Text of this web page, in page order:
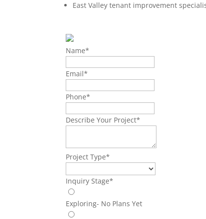
East Valley tenant improvement
Name*
Email*
Phone*
Describe Your Project*
Project Type*
Inquiry Stage*
Exploring- No Plans Yet